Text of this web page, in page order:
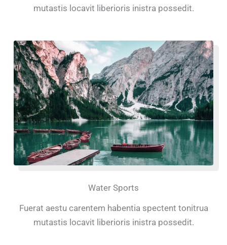
mutastis locavit liberioris inistra possedit.
Water Sports
Fuerat aestu carentem habentia spectent tonitrua
mutastis locavit liberioris inistra possedit.